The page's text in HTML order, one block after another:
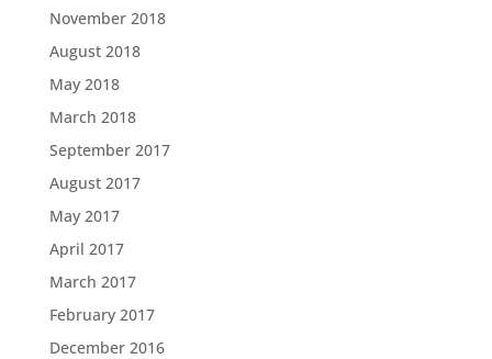
November 2018
August 2018
May 2018
March 2018
September 2017
August 2017
May 2017
April 2017
March 2017
February 2017
December 2016